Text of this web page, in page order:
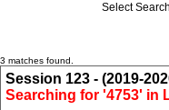
Select
3 matches found.
Session 123 - (2019-
Searching for '4753' in